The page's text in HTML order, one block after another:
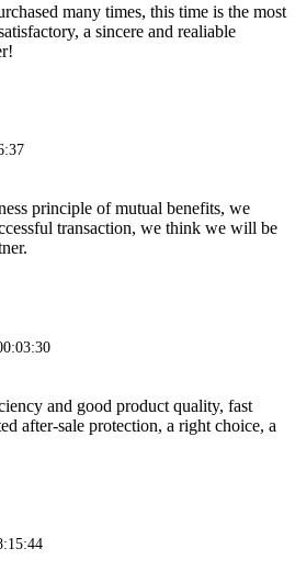
many times, this time is the most
a sincere and realiable
principle of mutual benefits, we
transaction, we think we will be
and good product quality, fast
after-sale protection, a right choice, a